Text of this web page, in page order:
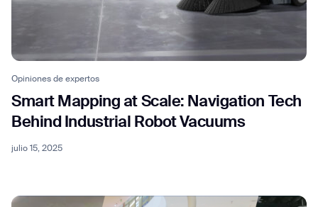
Opiniones de expertos
Smart Mapping at Scale: Navigation Tech
Behind Industrial Robot Vacuums
julio 15, 2025